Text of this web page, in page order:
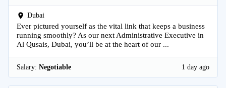
Dubai
Ever pictured yourself as the vital link that keeps a business
running smoothly? As our next Administrative Executive in
Al Qusais, Dubai, you’ll be at the heart of our ...
Salary: Negotiable 1 day ago